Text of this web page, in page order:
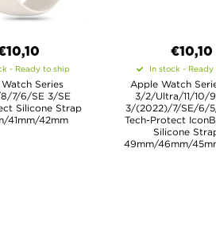
- Ready to ship
Series
7/6/SE 3/SE
Silicone Strap
41mm/42mm
€10,10
In stock - Ready
Apple Watch
3/2/Ultra/11/10/
3/(2022)/7/SE/6/
Tech-Protect
Silicone
49mm/46mm/